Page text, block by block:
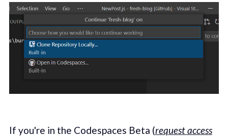
If you're in the Codespaces Beta (request access